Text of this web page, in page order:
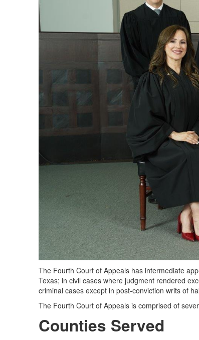
The Fourth Court of Appeals has intermediate
Texas; in civil cases where judgment rendered
criminal cases except in post-conviction writs of
The Fourth Court of Appeals is comprised of
Counties Served